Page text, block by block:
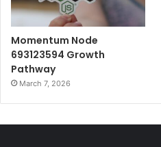
Momentum Node
693123594 Growth
Pathway
March 7, 2026